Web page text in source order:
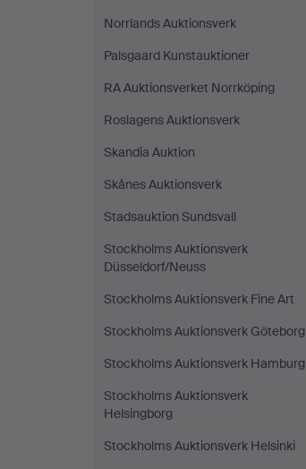
Norrlands Auktionsverk
Palsgaard Kunstauktioner
RA Auktionsverket Norrköping
Roslagens Auktionsverk
Skandia Auktion
Skånes Auktionsverk
Stadsauktion Sundsvall
Stockholms Auktionsverk
Düsseldorf/Neuss
Stockholms Auktionsverk Fine Art
Stockholms Auktionsverk Göteborg
Stockholms Auktionsverk Hamburg
Stockholms Auktionsverk
Helsingborg
Stockholms Auktionsverk Helsinki